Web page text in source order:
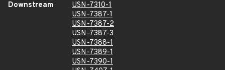
Downstream
USN-7310-1
USN-7387-1
USN-7387-2
USN-7387-3
USN-7388-1
USN-7389-1
USN-7390-1